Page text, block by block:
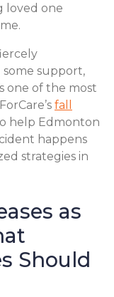
loved one
support,
one of the most
fall
help Edmonton
happens
strategies in
as
Should